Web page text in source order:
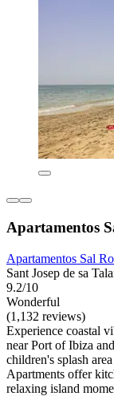
Apartamentos
Apartamentos Sal
Sant Josep de sa
9.2/10
Wonderful
(1,132 reviews)
Experience coastal
near Port of Ibiza
children's splash
Apartments offer
relaxing island